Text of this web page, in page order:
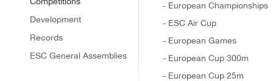
Development
Records
ESC General Assemblies
- European Championships
- ESC Air Cup
- European Games
- European Cup 300m
- European Cup 25m